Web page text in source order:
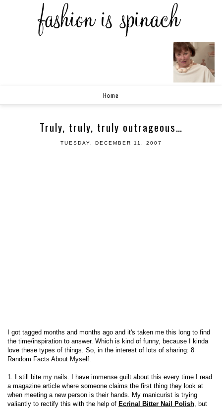
Home
Truly, truly, truly outrageous…
TUESDAY, DECEMBER 11, 2007
I got tagged months and months ago and it's taken me this long to find
the time/inspiration to answer. Which is kind of funny, because I kinda
love these types of things. So, in the interest of lots of sharing: 8
Random Facts About Myself.
1. I still bite my nails. I have immense guilt about this every time I read
a magazine article where someone claims the first thing they look at
when meeting a new person is their hands. My manicurist is trying
valiantly to rectify this with the help of Ecrinal Bitter Nail Polish , but